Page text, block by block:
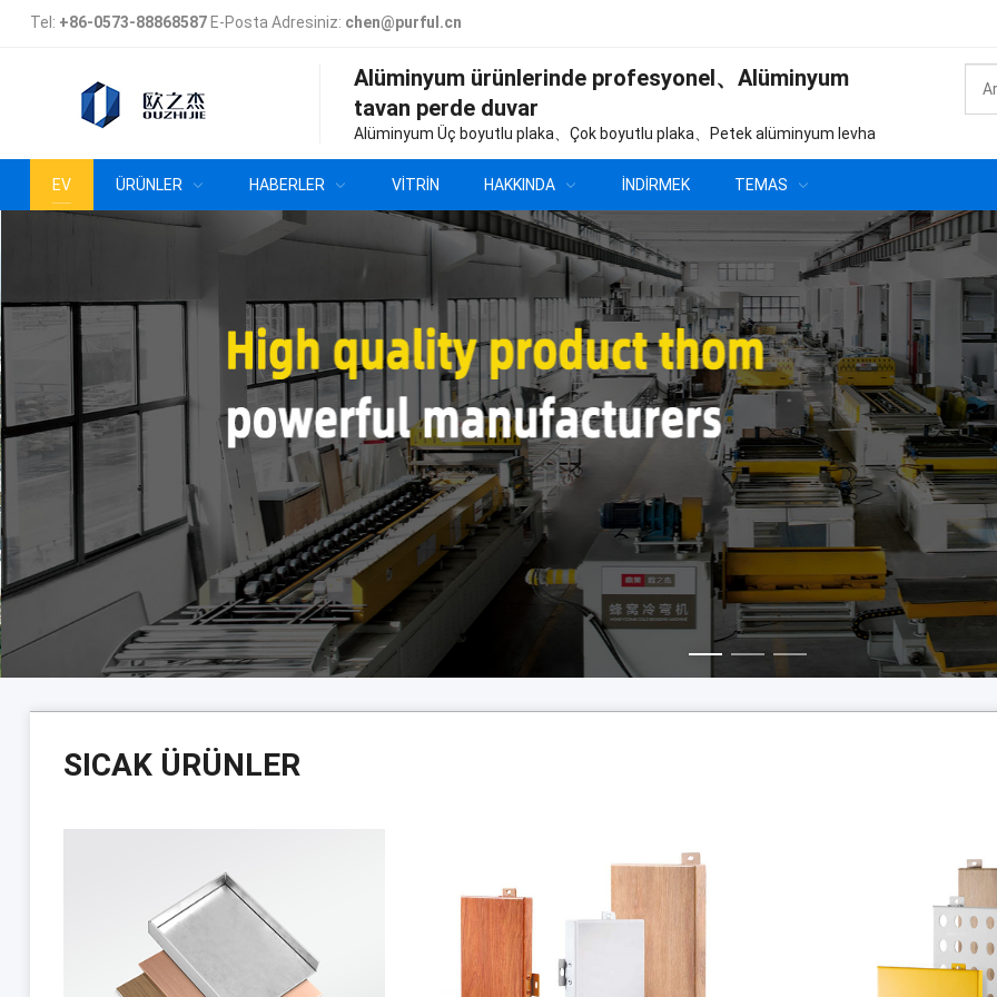
Tel: +86-0573-88868587 E-Posta Adresiniz: chen@purful.cn
Alüminyum ürünlerinde profesyonel、Alüminyum
tavan perde duvar
Alüminyum Üç boyutlu plaka、Çok boyutlu plaka、Petek alüminyum levha
EV ÜRÜNLER HABERLER VITRIN HAKKINDA İNDIRMEK TEMAS
SICAK ÜRÜNLER